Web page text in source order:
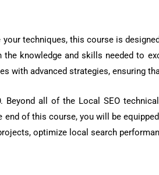
techniques, this course is
knowledge and skills needed to
with advanced strategies, ensuring
all of the Local SEO
of this course, you will be
optimize local search